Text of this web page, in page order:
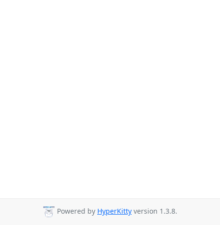
Powered by HyperKitty version 1.3.8.